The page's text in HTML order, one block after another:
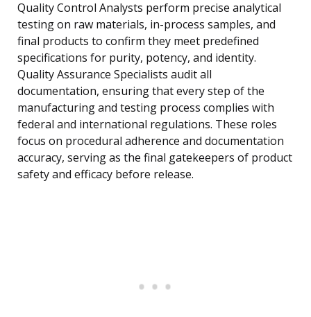
Quality Control Analysts perform precise analytical
testing on raw materials, in-process samples, and
final products to confirm they meet predefined
specifications for purity, potency, and identity.
Quality Assurance Specialists audit all
documentation, ensuring that every step of the
manufacturing and testing process complies with
federal and international regulations. These roles
focus on procedural adherence and documentation
accuracy, serving as the final gatekeepers of product
safety and efficacy before release.